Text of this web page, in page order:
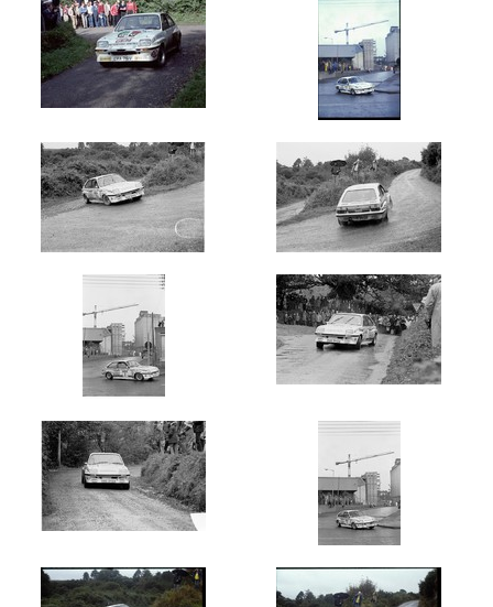
Oldest
Random